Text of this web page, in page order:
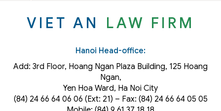
VIET AN LAW FIRM
Hanoi Head-office:
Add: 3rd Floor, Hoang Ngan Plaza Building, 125 Hoang
Ngan,
Yen Hoa Ward, Ha Noi City
(84) 24 66 64 06 06 (Ext: 21) – Fax: (84) 24 66 64 05 05